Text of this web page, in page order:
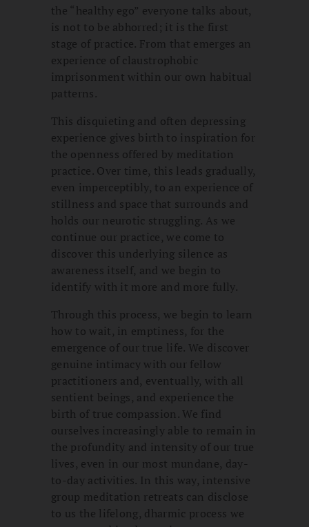
the “healthy ego” everyone talks about,
is not to be abhorred; it is the first
stage of practice. From that emerges an
experience of claustrophobic
imprisonment within our own habitual
patterns.
This disquieting and often depressing
experience gives birth to inspiration for
the openness offered by meditation
practice. Over time, this leads gradually,
even imperceptibly, to an experience of
stillness and space that surrounds and
holds our neurotic struggling. As we
continue our practice, we come to
discover this underlying silence as
awareness itself, and we begin to
identify with it more and more fully.
Through this process, we begin to learn
how to wait, in emptiness, for the
emergence of our true life. We discover
genuine intimacy with our fellow
practitioners and, eventually, with all
sentient beings, and experience the
birth of true compassion. We find
ourselves increasingly able to remain in
the profundity and intensity of our true
lives, even in our most mundane, day-
to-day activities. In this way, intensive
group meditation retreats can disclose
to us the lifelong, dharmic process we